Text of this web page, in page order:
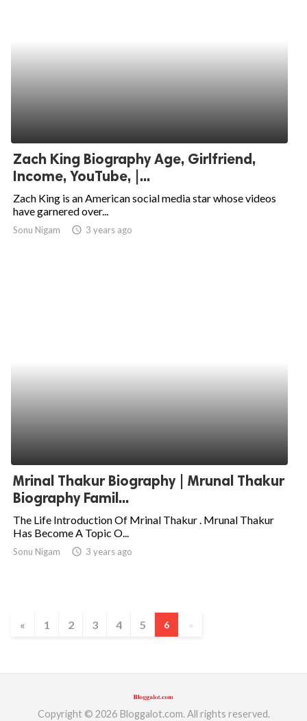
Zach King Biography Age, Girlfriend,
Income, YouTube, |...
Zach King is an American social media star whose videos
have garnered over...
Sonu Nigam access_time 3 years ago
Mrinal Thakur Biography | Mrunal Thakur
Biography Famil...
The Life Introduction Of Mrinal Thakur . Mrunal Thakur
Has Become A Topic O...
Sonu Nigam access_time 3 years ago
« 1 2 3 4 5 6 »
Copyright © 2026 Bloggalot.com. All rights reserved.